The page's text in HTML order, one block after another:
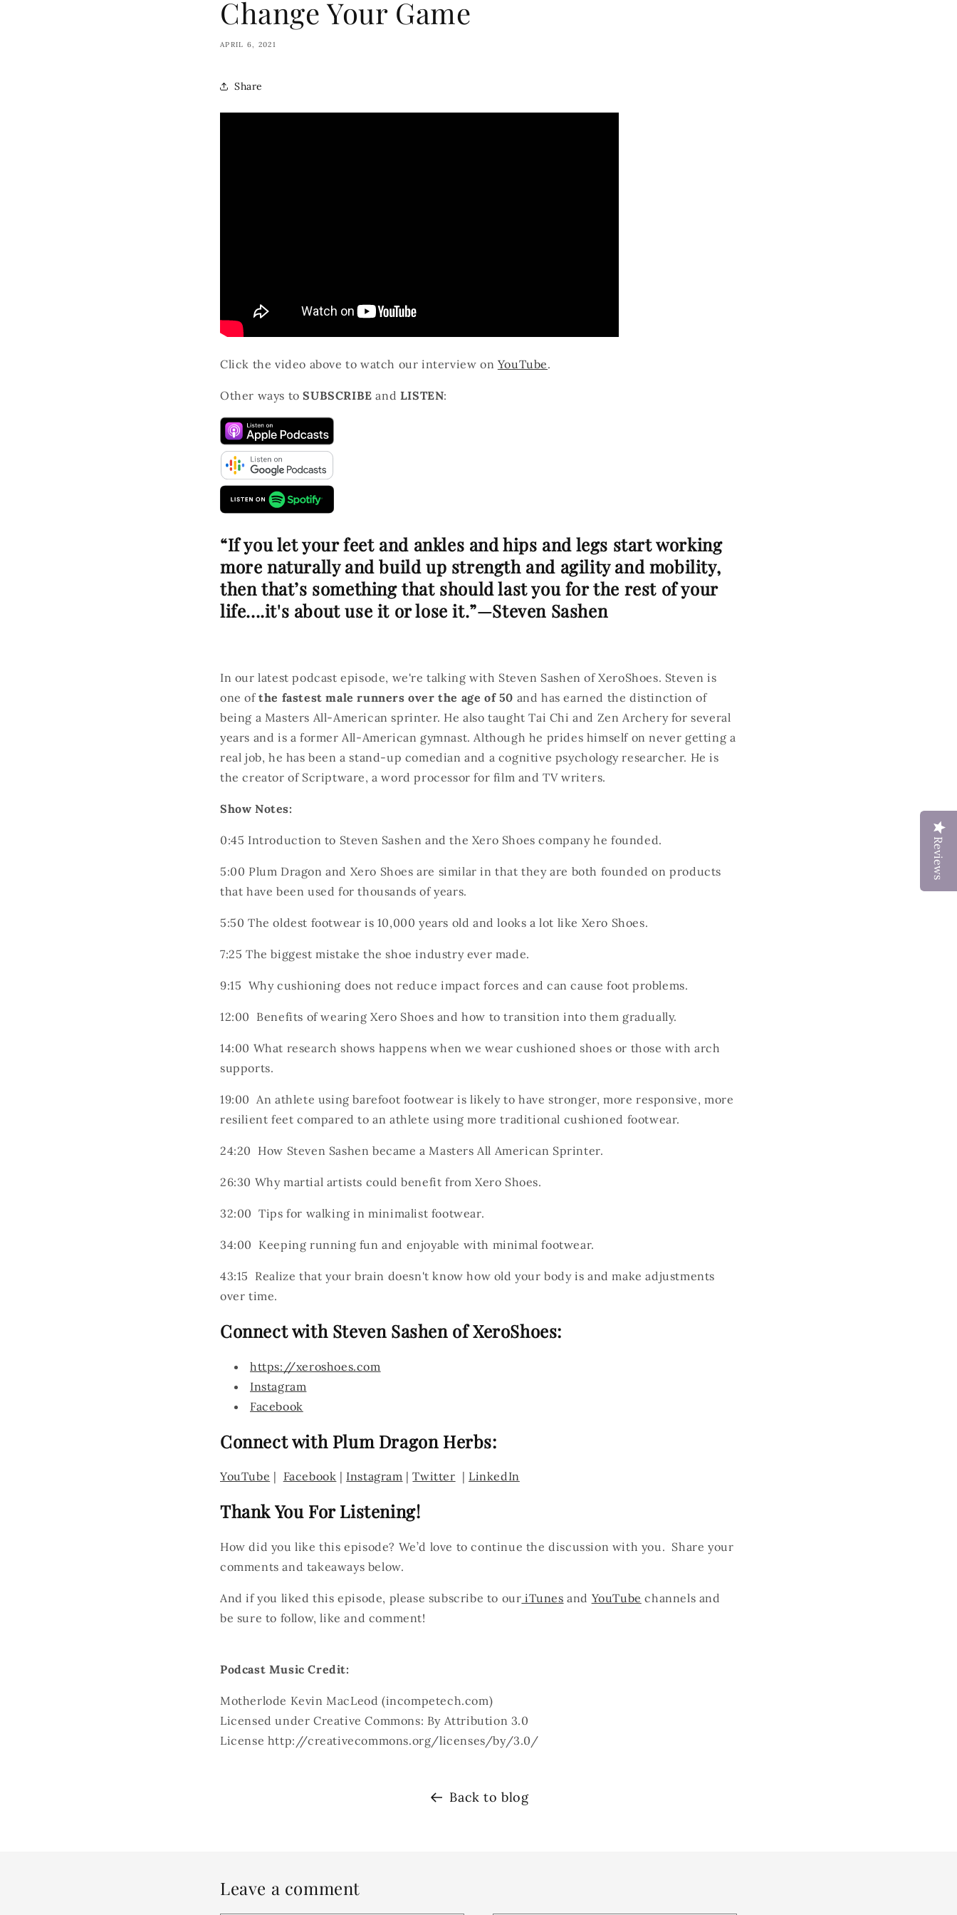
Change Your Game
APRIL 6, 2021
Share
Click the video above to watch our interview on YouTube.
Other ways toSUBSCRIBE and LISTEN:
“If you let your feet and ankles and hips and legs start working
more naturally and build up strength and agility and mobility,
then that’s something that should last you for the rest of your
life....it's about use it or lose it.”—Steven Sashen
In our latest podcast episode, we're talking with Steven Sashen of XeroShoes. Steven is
one ofthe fastest male runners over the age of 50 and has earned the distinction of
being a Masters All-American sprinter. He also taught Tai Chi and Zen Archery for several
years and is a former All-American gymnast. Although he prides himself on never getting a
real job, he has been a stand-up comedian and a cognitive psychology researcher. He is
the creator of Scriptware, a word processor for film and TV writers.
Show Notes:
0:45 Introduction to Steven Sashen and the Xero Shoes company he founded.
5:00 Plum Dragon and Xero Shoes are similar in that they are both founded on products
that have been used for thousands of years.
5:50 The oldest footwear is 10,000 years old and looks a lot like Xero Shoes.
7:25 The biggest mistake the shoe industry ever made.
9:15 Why cushioning does not reduce impact forces and can cause foot problems.
12:00 Benefits of wearing Xero Shoes and how to transition into them gradually.
14:00 What research shows happens when we wear cushioned shoes or those with arch
supports.
19:00 An athlete using barefoot footwear is likely to have stronger, more responsive, more
resilient feet compared to an athlete using more traditional cushioned footwear.
24:20 How Steven Sashen became a Masters All American Sprinter.
26:30 Why martial artists could benefit from Xero Shoes.
32:00 Tips for walking in minimalist footwear.
34:00 Keeping running fun and enjoyable with minimal footwear.
43:15 Realize that your brain doesn't know how old your body is and make adjustments
over time.
Connect with Steven Sashen of XeroShoes:
https://xeroshoes.com
Instagram
Facebook
Connect with Plum Dragon Herbs:
YouTube | Facebook | Instagram |Twitter | LinkedIn
Thank You For Listening!
How did you like this episode? We’d love to continue the discussion with you. Share your
comments and takeaways below.
And if you liked this episode, please subscribe to our iTunes and YouTube channels and
be sure to follow, like and comment!
Podcast Music Credit:
Motherlode Kevin MacLeod (incompetech.com)
Licensed under Creative Commons: By Attribution 3.0
License http://creativecommons.org/licenses/by/3.0/
Back to blog
Leave a comment
Reviews